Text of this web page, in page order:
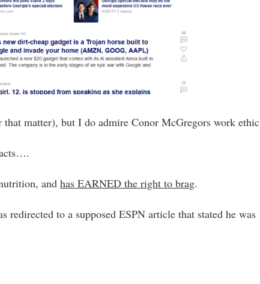
matter), but I do admire Conor McGregors work
andhas EARNED the right to brag.
to a supposed ESPN article that stated he was